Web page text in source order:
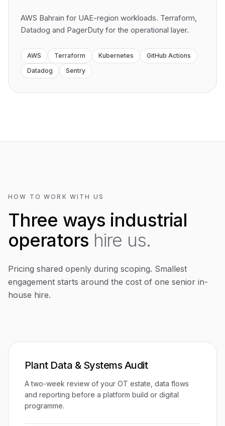
AWS Bahrain for UAE-region workloads. Terraform,
Datadog and PagerDuty for the operational layer.
AWS Terraform Kubernetes
GitHub Actions
Datadog
Sentry
HOW TO WORK WITH US
Three ways industrial
operators hire us.
Pricing shared openly during scoping. Smallest
engagement starts around the cost of one senior in-
house hire.
Plant Data & Systems Audit
A two-week review of your OT estate, data flows
and reporting before a platform build or digital
programme.